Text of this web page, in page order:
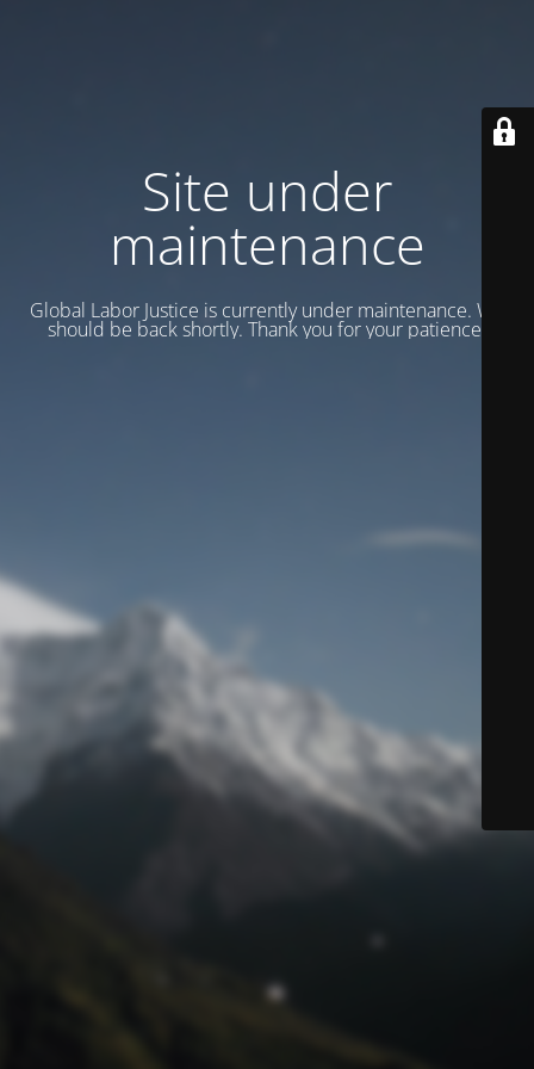
Site under
maintenance
Global Labor Justice is currently under maintenance. We
should be back shortly. Thank you for your patience.